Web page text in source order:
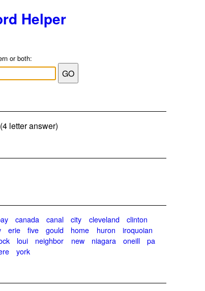
Helper
or both:
letter answer)
canada canal city cleveland
clinton
erie five gould home huron
iroquoian
loui neighbor new niagara oneill
pa
york